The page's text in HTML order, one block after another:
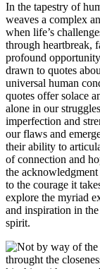
In the tapestry of
weaves a complex
when life’s
through heartbreak,
profound
drawn to quotes
universal human
quotes offer solace
alone in our
imperfection and
our flaws and
their ability to
of connection and
the
to the courage it
explore the myriad
and inspiration in
spirit.